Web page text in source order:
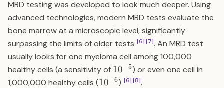
MRD testing was developed to look much deeper. Using
advanced technologies, modern MRD tests evaluate the
bone marrow at a microscopic level, significantly
surpassing the limits of older tests [6][7]. An MRD test
usually looks for one myeloma cell among 100,000
healthy cells (a sensitivity of 10^{-5}
10−5) or even one cell in
1,000,000 healthy cells (10^{-6}
10−6) [6][8].